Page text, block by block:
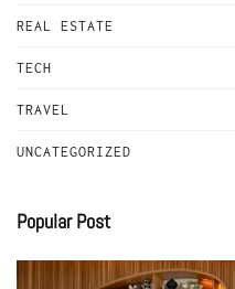
REAL ESTATE
TECH
TRAVEL
UNCATEGORIZED
Popular Post